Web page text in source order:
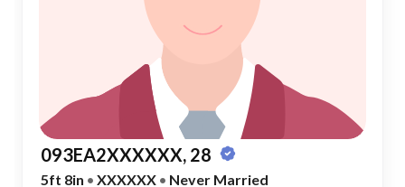
093EA2XXXXXX, 28
5ft 8in • XXXXXX • Never Married